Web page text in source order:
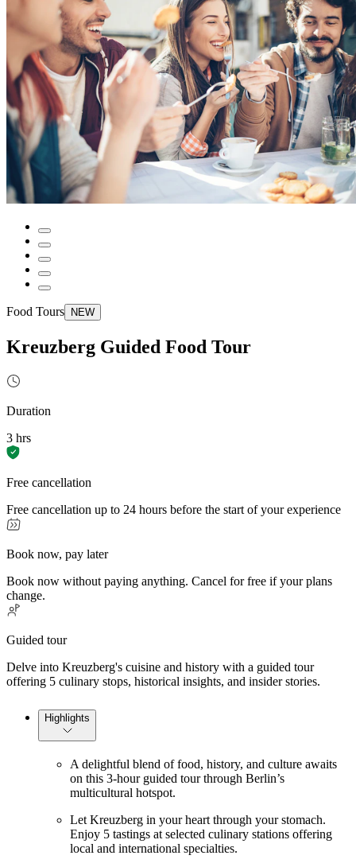
Food Tours NEW
Kreuzberg Guided Food Tour
Duration
3 hrs
Free cancellation
Free cancellation up to 24 hours before the start of your experience
Book now, pay later
Book now without paying anything. Cancel for free if your plans
change.
Guided tour
Delve into Kreuzberg's cuisine and history with a guided tour
offering 5 culinary stops, historical insights, and insider stories.
Highlights
A delightful blend of food, history, and culture awaits
on this 3-hour guided tour through Berlin’s
multicultural hotspot.
Let Kreuzberg in your heart through your stomach.
Enjoy 5 tastings at selected culinary stations offering
local and international specialties.